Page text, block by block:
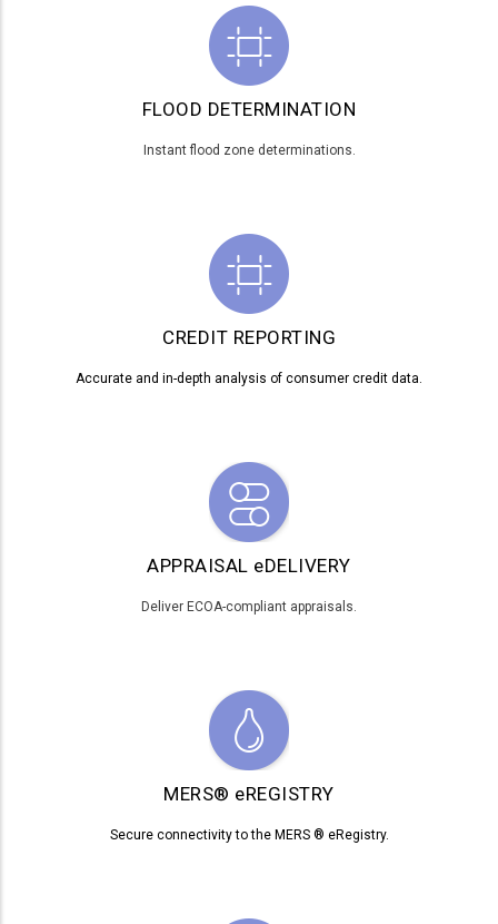
FLOOD DETERMINATION
Instant flood zone determinations.
CREDIT REPORTING
Accurate and in-depth analysis of consumer credit data.
APPRAISAL eDELIVERY
Deliver ECOA-compliant appraisals.
MERS® eREGISTRY
Secure connectivity to the MERS ® eRegistry.